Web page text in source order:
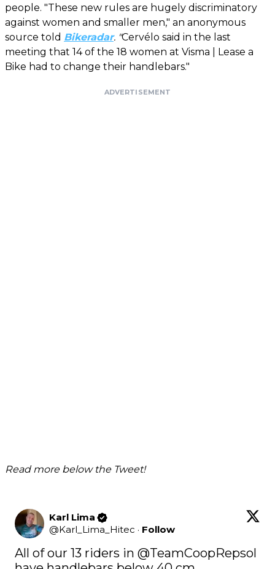
people. "These new rules are hugely discriminatory
against women and smaller men," an anonymous
source told Bikeradar. "Cervélo said in the last
meeting that 14 of the 18 women at Visma | Lease a
Bike had to change their handlebars."
ADVERTISEMENT
Read more below the Tweet!
Karl Lima
@Karl_Lima_Hitec · Follow
All of our 13 riders in @TeamCoopRepsol